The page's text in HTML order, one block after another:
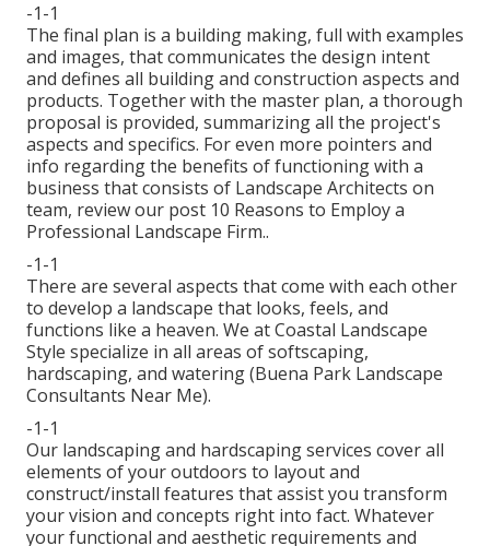
-1-1
The final plan is a building making, full with examples
and images, that communicates the design intent
and defines all building and construction aspects and
products. Together with the master plan, a thorough
proposal is provided, summarizing all the project's
aspects and specifics. For even more pointers and
info regarding the benefits of functioning with a
business that consists of Landscape Architects on
team, review our post 10 Reasons to Employ a
Professional Landscape Firm..
-1-1
There are several aspects that come with each other
to develop a landscape that looks, feels, and
functions like a heaven. We at Coastal Landscape
Style specialize in all areas of softscaping,
hardscaping, and watering (Buena Park Landscape
Consultants Near Me).
-1-1
Our landscaping and hardscaping services cover all
elements of your outdoors to layout and
construct/install features that assist you transform
your vision and concepts right into fact. Whatever
your functional and aesthetic requirements and